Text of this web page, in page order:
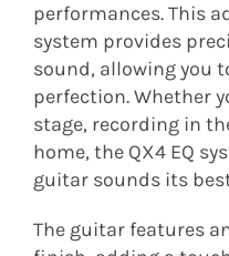
performances. This
system provides
sound, allowing you
perfection. Whether
stage, recording in
home, the QX4 EQ
guitar sounds its
The guitar features